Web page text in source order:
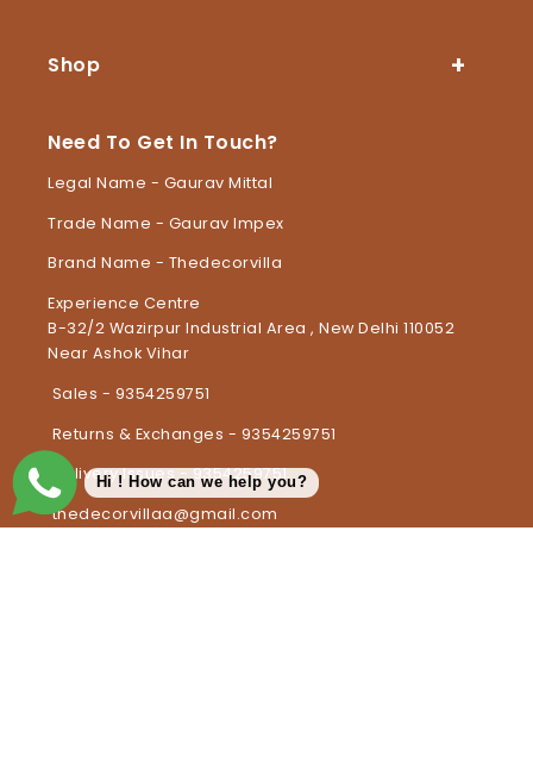
Shop
Need To Get In Touch?
Legal Name - Gaurav Mittal
Trade Name - Gaurav Impex
Brand Name - Thedecorvilla
Experience Centre
B-32/2 Wazirpur Industrial Area , New Delhi 110052
Near Ashok Vihar
Sales - 9354259751
Returns & Exchanges - 9354259751
Delivery Issues - 9354259751
thedecorvillaa@gmail.com
Hi ! How can we help you?